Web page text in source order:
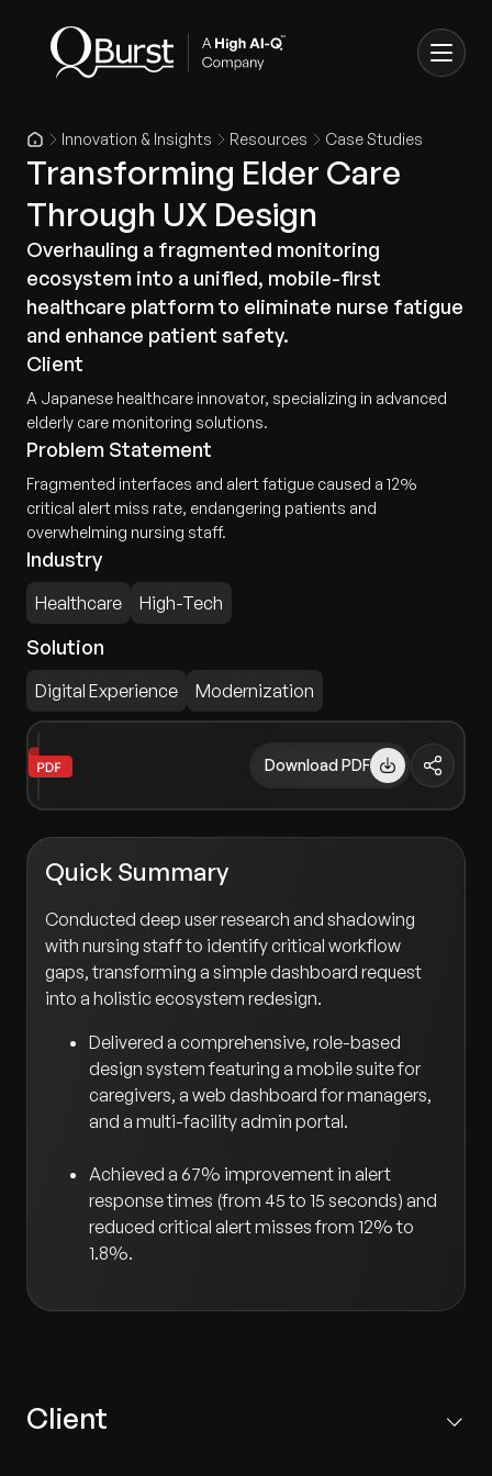
Innovation & Insights Resources Case Studies
Transforming Elder Care
Through UX Design
Overhauling a fragmented monitoring
ecosystem into a unified, mobile-first
healthcare platform to eliminate nurse fatigue
and enhance patient safety.
Client
A Japanese healthcare innovator, specializing in advanced
elderly care monitoring solutions.
Problem Statement
Fragmented interfaces and alert fatigue caused a 12%
critical alert miss rate, endangering patients and
overwhelming nursing staff.
Industry
Healthcare High-Tech
Solution
Digital Experience Modernization
Download PDF
Quick Summary
Conducted deep user research and shadowing
with nursing staff to identify critical workflow
gaps, transforming a simple dashboard request
into a holistic ecosystem redesign.
Delivered a comprehensive, role-based
design system featuring a mobile suite for
caregivers, a web dashboard for managers,
and a multi-facility admin portal.
Achieved a 67% improvement in alert
response times (from 45 to 15 seconds) and
reduced critical alert misses from 12% to
1.8%.
Client